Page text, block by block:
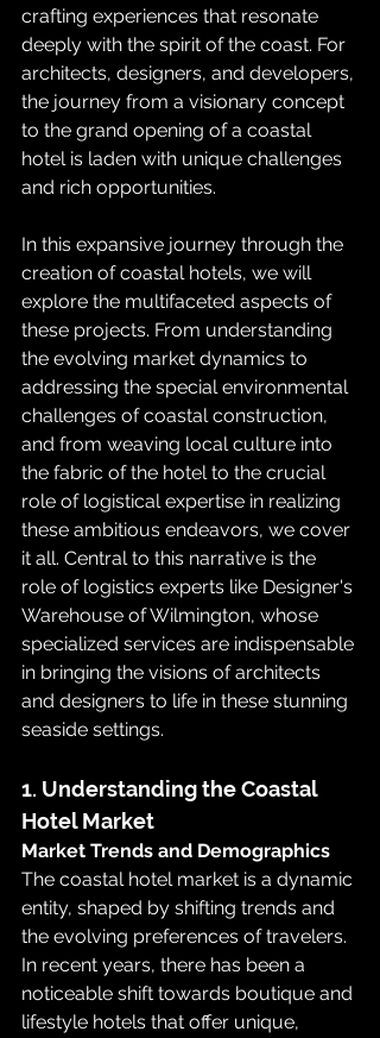
crafting experiences that resonate
deeply with the spirit of the coast. For
architects, designers, and developers,
the journey from a visionary concept
to the grand opening of a coastal
hotel is laden with unique challenges
and rich opportunities.
In this expansive journey through the
creation of coastal hotels, we will
explore the multifaceted aspects of
these projects. From understanding
the evolving market dynamics to
addressing the special environmental
challenges of coastal construction,
and from weaving local culture into
the fabric of the hotel to the crucial
role of logistical expertise in realizing
these ambitious endeavors, we cover
it all. Central to this narrative is the
role of logistics experts like Designer's
Warehouse of Wilmington, whose
specialized services are indispensable
in bringing the visions of architects
and designers to life in these stunning
seaside settings.
1. Understanding the Coastal
Hotel Market
Market Trends and Demographics
The coastal hotel market is a dynamic
entity, shaped by shifting trends and
the evolving preferences of travelers.
In recent years, there has been a
noticeable shift towards boutique and
lifestyle hotels that offer unique,